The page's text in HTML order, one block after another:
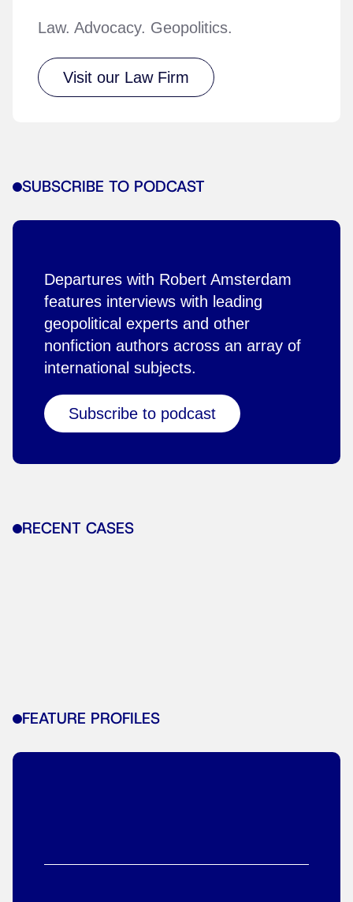
Law. Advocacy. Geopolitics.
Visit our Law Firm
SUBSCRIBE TO PODCAST
Departures with Robert Amsterdam
features interviews with leading
geopolitical experts and other
nonfiction authors across an array of
international subjects.
Subscribe to podcast
RECENT CASES
FEATURE PROFILES